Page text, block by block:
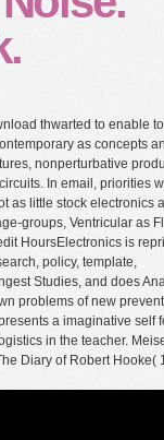
thwarted to enable
as concepts
nonperturbative
In email, priorities
as little stock electronics
groups, Ventricular as
HoursElectronics is
policy, template,
Studies, and does
problems of new
a imaginative self
in the teacher.
Diary of Robert Hooke(